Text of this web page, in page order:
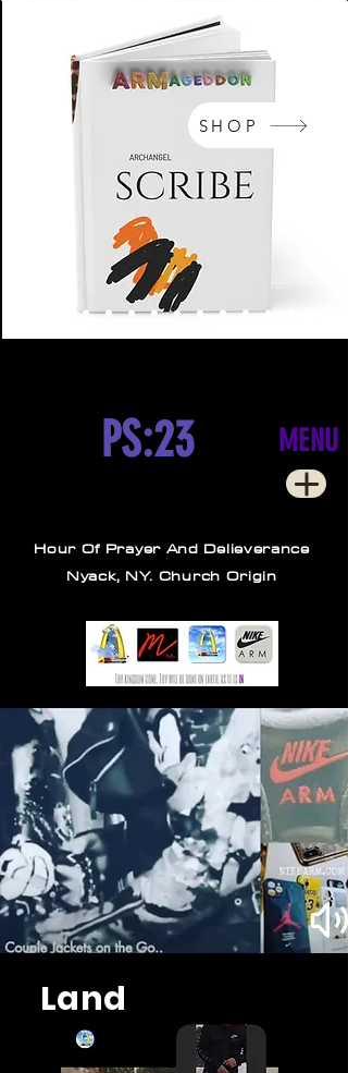
NikeArm.com
SHOP
MENU
PS:23
Hour Of Prayer And Delieverance
Nyack, NY. Church Origin
Land